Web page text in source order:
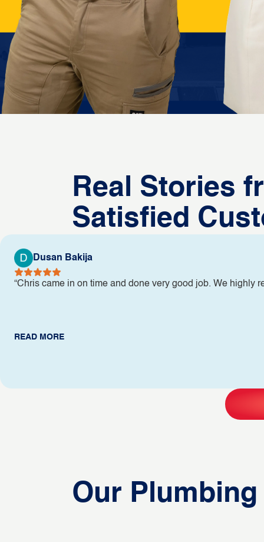
Real Stories
Satisfied
Dusan Bakija
“Chris came in on time and done very good job. We highly
READ MORE
Our